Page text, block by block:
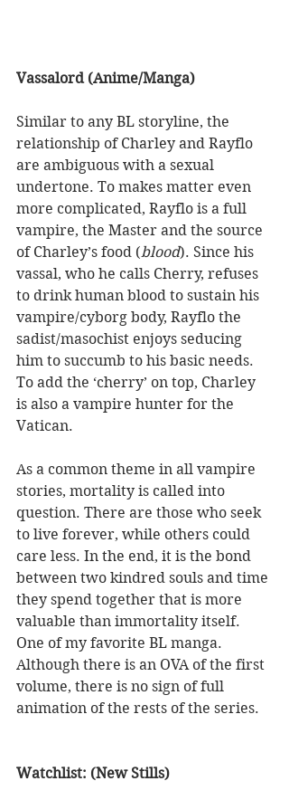
Vassalord (Anime/Manga)
Similar to any BL storyline, the
relationship of Charley and Rayflo
are ambiguous with a sexual
undertone. To makes matter even
more complicated, Rayflo is a full
vampire, the Master and the source
of Charley’s food (blood). Since his
vassal, who he calls Cherry, refuses
to drink human blood to sustain his
vampire/cyborg body, Rayflo the
sadist/masochist enjoys seducing
him to succumb to his basic needs.
To add the ‘cherry’ on top, Charley
is also a vampire hunter for the
Vatican.
As a common theme in all vampire
stories, mortality is called into
question. There are those who seek
to live forever, while others could
care less. In the end, it is the bond
between two kindred souls and time
they spend together that is more
valuable than immortality itself.
One of my favorite BL manga.
Although there is an OVA of the first
volume, there is no sign of full
animation of the rests of the series.
Watchlist: (New Stills)